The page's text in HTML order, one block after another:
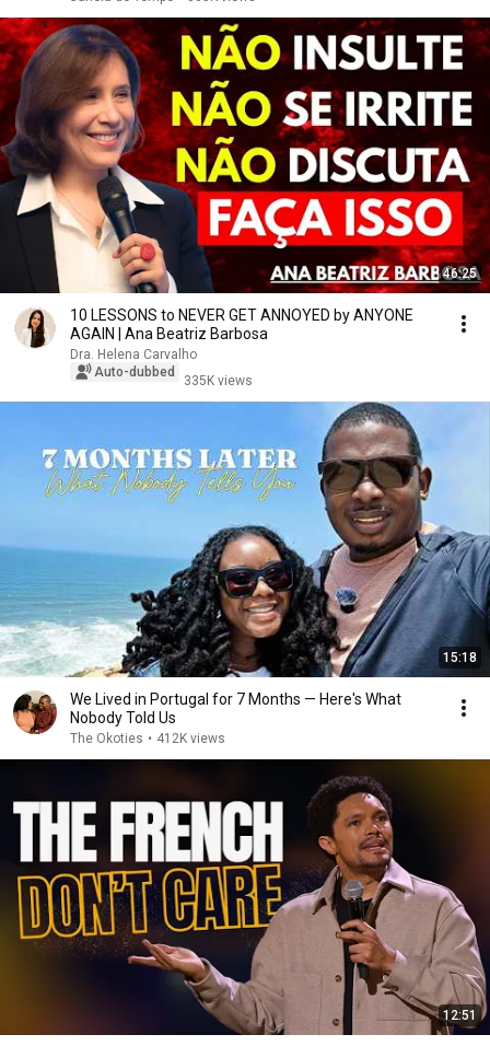
46:25
10 LESSONS to NEVER GET ANNOYED by ANYONE
AGAIN | Ana Beatriz Barbosa
Dra. Helena Carvalho
Auto-dubbed
335K views
15:18
We Lived in Portugal for 7 Months — Here's What
Nobody Told Us
The Okoties • 412K views
12:51